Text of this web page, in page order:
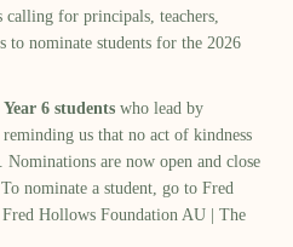
for principals, teachers,
to nominate students for the 2026
Year 6 students who lead by
us that no act of kindness
are now open and close
nominate a student, go to Fred
Hollows Foundation AU | The